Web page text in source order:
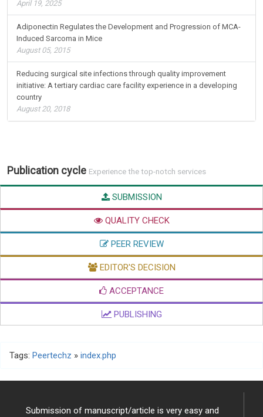
April 19, 2025
Adiponectin Regulates the Development and Progression of MCA-
Induced Sarcoma in Mice
August 05, 2015
Reducing surgical site infections through quality improvement
initiative: A tertiary cardiac care facility experience in a developing
country
August 20, 2018
Publication cycle Experience the top-notch services
SUBMISSION
QUALITY CHECK
PEER REVIEW
EDITOR'S DECISION
ACCEPTANCE
PUBLISHING
Tags: Peertechz » index.php
Submission of manuscript/article is very easy and